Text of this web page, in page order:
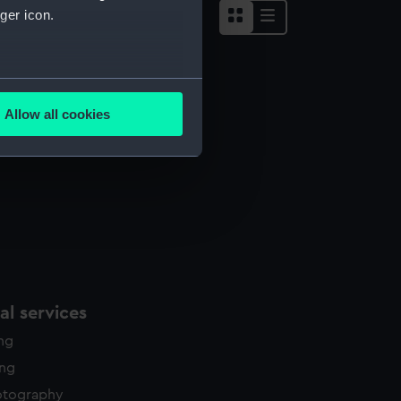
icon.
meters
Allow all cookies
services